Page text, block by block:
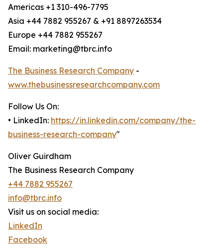
Americas +1 310-496-7795
Asia +44 7882 955267 & +91 8897263534
Europe +44 7882 955267
Email: marketing@tbrc.info
The Business Research Company -
www.thebusinessresearchcompany.com
Follow Us On:
• LinkedIn: https://in.linkedin.com/company/the-
business-research-company"
Oliver Guirdham
The Business Research Company
+44 7882 955267
info@tbrc.info
Visit us on social media:
LinkedIn
Facebook